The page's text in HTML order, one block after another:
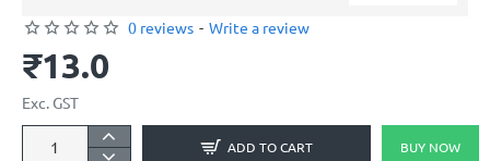
0 reviews - Write a review
₹13.0
Exc. GST
ADD TO CART BUY NOW